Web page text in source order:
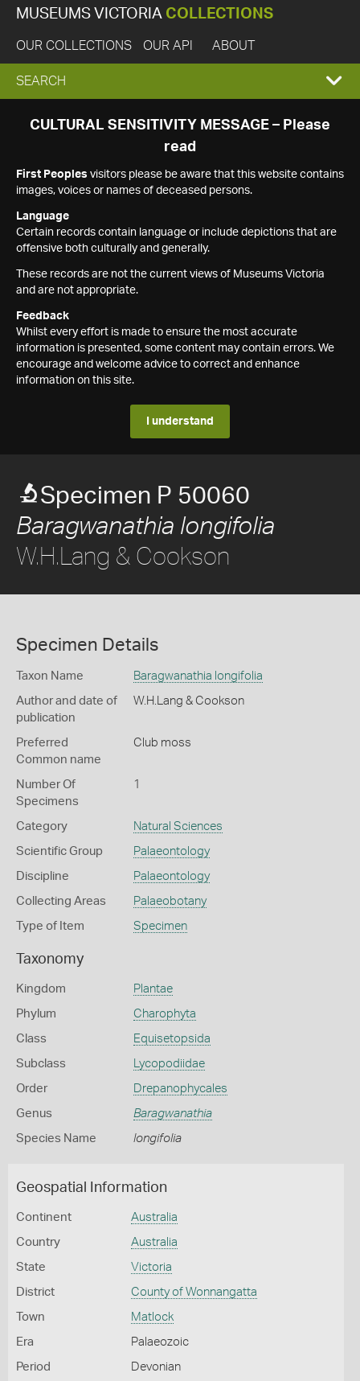
MUSEUMS VICTORIA COLLECTIONS
OUR COLLECTIONS OUR API ABOUT
EXPAND
SEARCH
SEARCH
CULTURAL SENSITIVITY MESSAGE – Please
read
First Peoples visitors please be aware that this website contains
images, voices or names of deceased persons.
Language
Certain records contain language or include depictions that are
offensive both culturally and generally.
These records are not the current views of Museums Victoria
and are not appropriate.
Feedback
Whilst every effort is made to ensure the most accurate
information is presented, some content may contain errors. We
encourage and welcome advice to correct and enhance
information on this site.
I understand
Specimen P 50060
Baragwanathia longifolia
W.H.Lang & Cookson
Specimen Details
Taxon Name Baragwanathia longifolia
Author and date of
publication
W.H.Lang & Cookson
Preferred
Common name
Club moss
Number Of
Specimens
1
Category Natural Sciences
Scientific Group Palaeontology
Discipline Palaeontology
Collecting Areas Palaeobotany
Type of Item Specimen
Taxonomy
Kingdom Plantae
Phylum Charophyta
Class Equisetopsida
Subclass Lycopodiidae
Order Drepanophycales
Genus Baragwanathia
Species Name longifolia
Geospatial Information
Continent Australia
Country Australia
State Victoria
District County of Wonnangatta
Town Matlock
Era Palaeozoic
Period Devonian